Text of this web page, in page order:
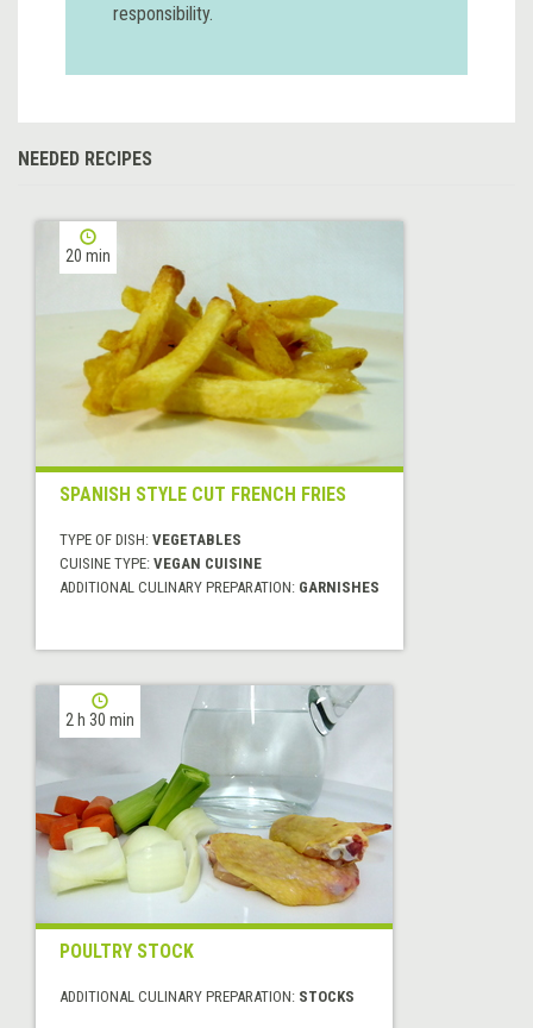
responsibility.
NEEDED RECIPES
20 min
SPANISH STYLE CUT FRENCH FRIES
TYPE OF DISH: VEGETABLES
CUISINE TYPE: VEGAN CUISINE
ADDITIONAL CULINARY PREPARATION: GARNISHES
2 h 30 min
POULTRY STOCK
ADDITIONAL CULINARY PREPARATION: STOCKS